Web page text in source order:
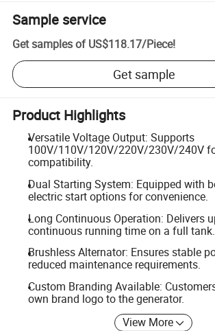
Sample service
Get samples of US$118.17/Piece!
Get sample
Product Highlights
Versatile Voltage Output: Supports
100V/110V/120V/220V/230V/240V
compatibility.
Dual Starting System: Equipped with
electric start options for convenience.
Long Continuous Operation: Delivers
continuous running time on a full tank.
Brushless Alternator: Ensures stable
reduced maintenance requirements.
Custom Branding Available:
own brand logo to the generator.
View More